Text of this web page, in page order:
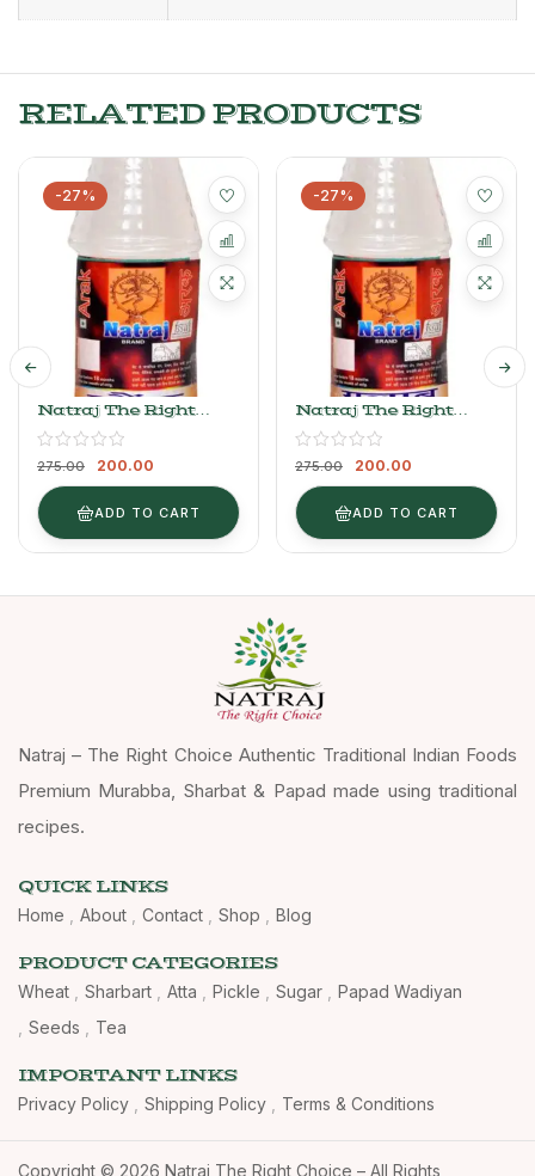
RELATED PRODUCTS
-27%
Natraj The Right
Choice Arak Sauf
750ml
275.00 200.00
ADD TO CART
-27%
Natraj The Right
Choice Arak Gulab
750ml
275.00 200.00
ADD TO CART
Natraj – The Right Choice Authentic Traditional Indian Foods
Premium Murabba, Sharbat & Papad made using traditional
recipes.
QUICK LINKS
Home About Contact Shop Blog
PRODUCT CATEGORIES
Wheat Sharbart Atta Pickle Sugar
Papad Wadiyan
Seeds
Tea
IMPORTANT LINKS
Privacy Policy Shipping Policy Terms & Conditions
Copyright © 2026 Natraj The Right Choice – All Rights